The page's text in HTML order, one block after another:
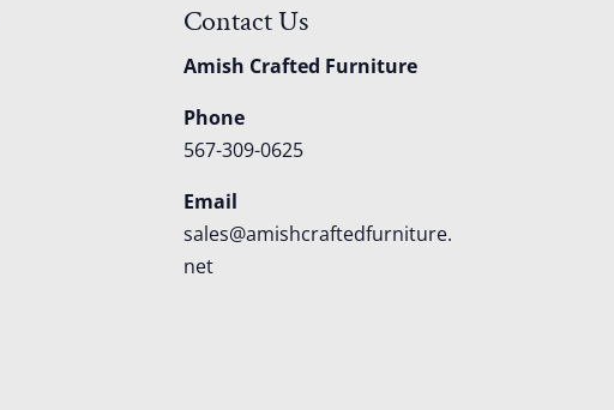
Contact Us
Amish Crafted Furniture
Phone
567-309-0625
Email
sales@amishcraftedfurniture.
net